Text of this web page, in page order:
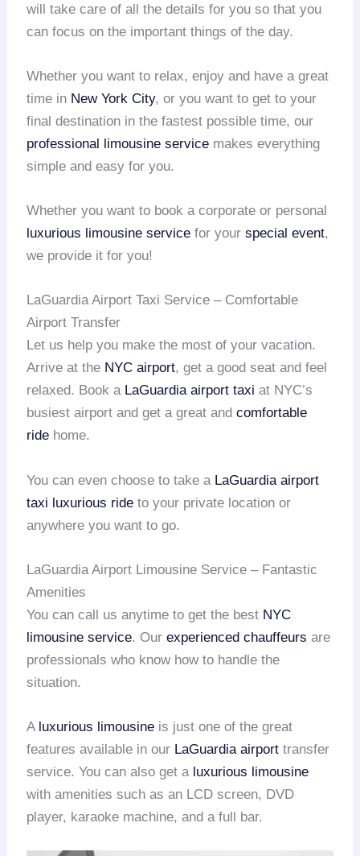
will take care of all the details for you so that you
can focus on the important things of the day.
Whether you want to relax, enjoy and have a great
time in New York City, or you want to get to your
final destination in the fastest possible time, our
professional limousine service makes everything
simple and easy for you.
Whether you want to book a corporate or personal
luxurious limousine service for yourspecial event,
we provide it for you!
LaGuardia Airport Taxi Service – Comfortable
Airport Transfer
Let us help you make the most of your vacation.
Arrive at the NYC airport, get a good seat and feel
relaxed. Book a LaGuardia airport taxi at NYC’s
busiest airport and get a great andcomfortable
ride home.
You can even choose to take a LaGuardia airport
taxi luxurious ride to your private location or
anywhere you want to go.
LaGuardia Airport Limousine Service – Fantastic
Amenities
You can call us anytime to get the best NYC
limousine service. Ourexperienced chauffeurs are
professionals who know how to handle the
situation.
A luxurious limousine is just one of the great
features available in our LaGuardia airport transfer
service. You can also get a luxurious limousine
with amenities such as an LCD screen, DVD
player, karaoke machine, and a full bar.